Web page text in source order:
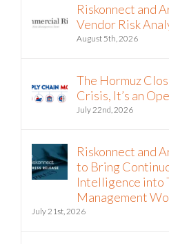
Riskonnect and
Vendor Risk
August 5th, 2026
The Hormuz
Crisis, It’s an
July 22nd, 2026
Riskonnect and
to Bring
Intelligence into
Management
July 21st, 2026